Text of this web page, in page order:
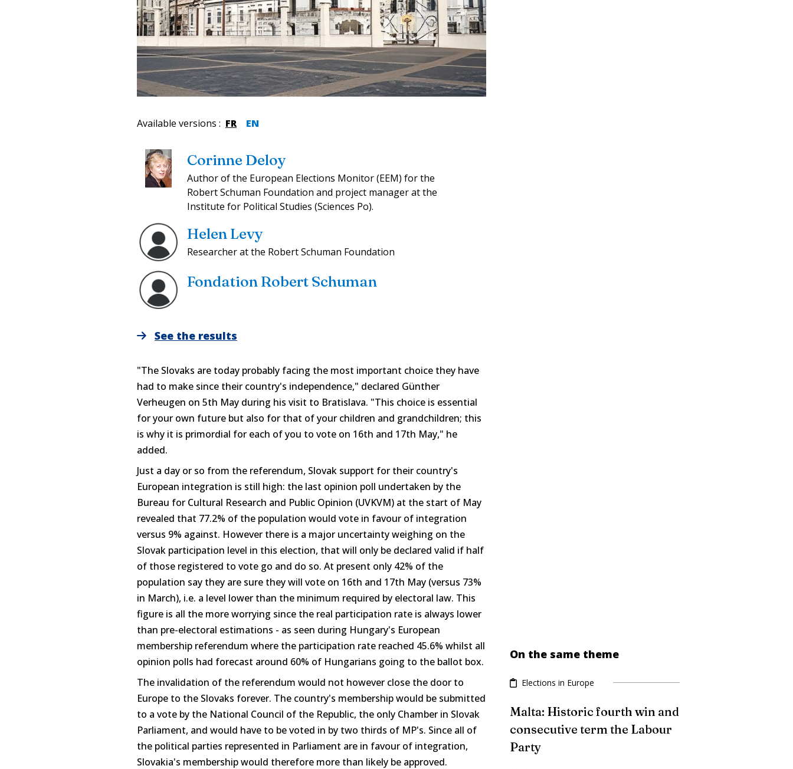
Available versions : FR EN
Corinne Deloy
Author of the European Elections Monitor (EEM) for the
Robert Schuman Foundation and project manager at the
Institute for Political Studies (Sciences Po).
Helen Levy
Researcher at the Robert Schuman Foundation
Fondation Robert Schuman
See the results
"The Slovaks are today probably facing the most important choice they have
had to make since their country's independence," declared Günther
Verheugen on 5th May during his visit to Bratislava. "This choice is essential
for your own future but also for that of your children and grandchildren; this
is why it is primordial for each of you to vote on 16th and 17th May," he
added.
Just a day or so from the referendum, Slovak support for their country's
European integration is still high: the last opinion poll undertaken by the
Bureau for Cultural Research and Public Opinion (UVKVM) at the start of May
revealed that 77.2% of the population would vote in favour of integration
versus 9% against. However there is a major uncertainty weighing on the
Slovak participation level in this election, that will only be declared valid if half
of those registered to vote go and do so. At present only 42% of the
population say they are sure they will vote on 16th and 17th May (versus 73%
in March), i.e. a level lower than the minimum required by electoral law. This
figure is all the more worrying since the real participation rate is always lower
than pre-electoral estimations - as seen during Hungary's European
membership referendum where the participation rate reached 45.6% whilst all
opinion polls had forecast around 60% of Hungarians going to the ballot box.
The invalidation of the referendum would not however close the door to
Europe to the Slovaks forever. The country's membership would be submitted
to a vote by the National Council of the Republic, the only Chamber in Slovak
Parliament, and would have to be voted in by two thirds of MP's. Since all of
the political parties represented in Parliament are in favour of integration,
Slovakia's membership would therefore more than likely be approved.
On the same theme
Elections in Europe
Malta: Historic fourth win and
consecutive term the Labour
Party